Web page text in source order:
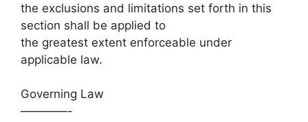
the exclusions and limitations set forth in this
section shall be applied to
the greatest extent enforceable under
applicable law.
Governing Law
————-